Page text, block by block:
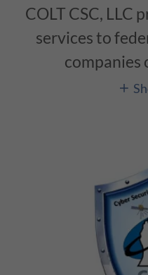
COLT CSC, LLC
services to
companies